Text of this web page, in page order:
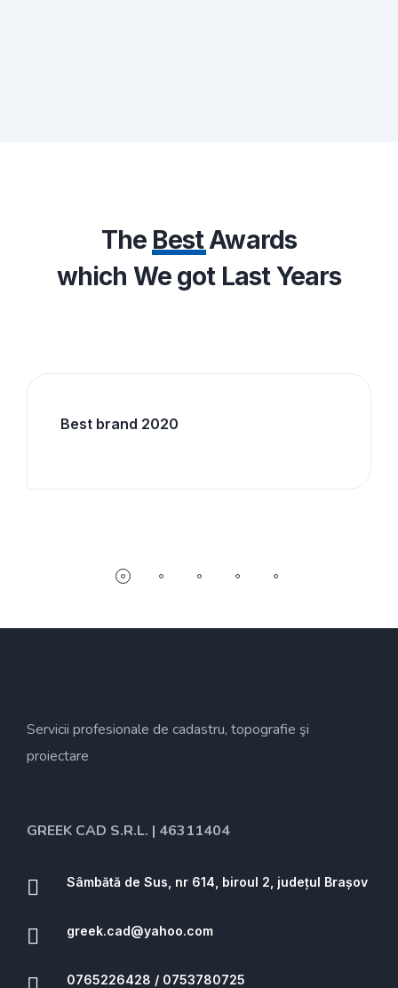
The BestAwards
which We got Last Years
Best brand 2020
Servicii profesionale de cadastru, topografie şi
proiectare
GREEK CAD S.R.L. | 46311404
Sâmbătă de Sus, nr 614, biroul 2, județul Brașov
greek.cad@yahoo.com
0765226428 / 0753780725